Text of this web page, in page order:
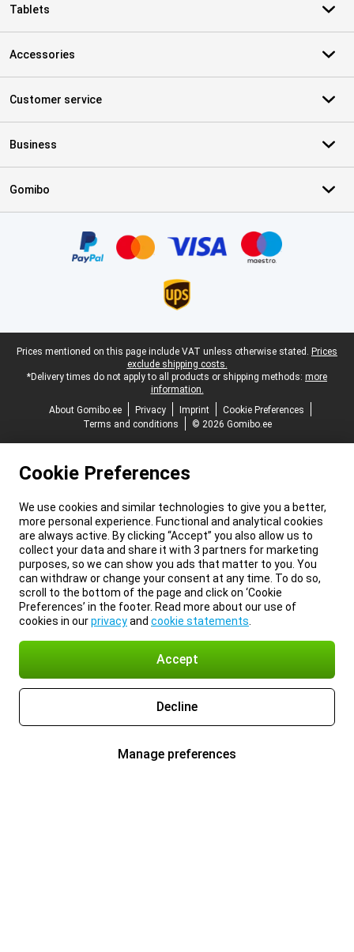
Tablets
Accessories
Customer service
Business
Gomibo
Legal footer
Prices mentioned on this page include VAT unless otherwise stated. Prices
exclude shipping costs.
*Delivery times do not apply to all products or shipping methods: more
information.
About Gomibo.ee
Privacy Imprint
Cookie Preferences
Terms and conditions
© 2026 Gomibo.ee
Cookie Preferences
We use cookies and similar technologies to give you a better,
more personal experience. Functional and analytical cookies
are always active. By clicking “Accept” you also allow us to
collect your data and share it with 3 partners for marketing
purposes, so we can show you ads that matter to you. You
can withdraw or change your consent at any time. To do so,
scroll to the bottom of the page and click on ‘Cookie
Preferences’ in the footer. Read more about our use of
cookies in ourprivacyand cookie statements
Accept
Decline
Manage preferences